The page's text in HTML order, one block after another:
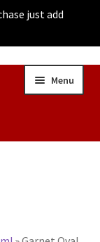
just add
Menu